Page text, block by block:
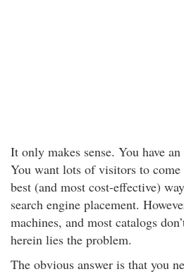
It only makes sense. You have
You want lots of visitors to
best (and most cost-effective)
search engine placement.
machines, and most catalogs
herein lies the problem.
The obvious answer is that you